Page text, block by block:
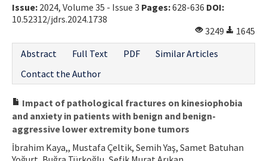
Issue: 2024, Volume 35 - Issue 3 Pages:628-636 DOI:
10.52312/jdrs.2024.1738
3249
1645
Abstract
Full Text PDF
Similar Articles
Contact the Author
Impact of pathological fractures on kinesiophobia
and anxiety in patients with benign and benign-
aggressive lower extremity bone tumors
İbrahim Kaya,, Mustafa Çeltik, Semih Yaş, Samet Batuhan